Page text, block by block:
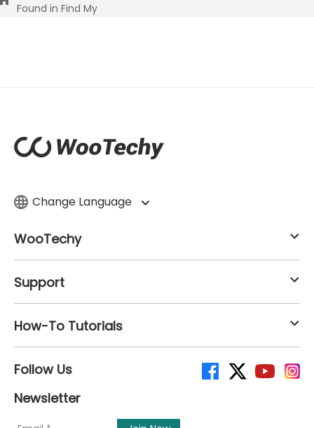
Found in Find My
Change Language
WooTechy
Support
How-To Tutorials
Follow Us
Newsletter